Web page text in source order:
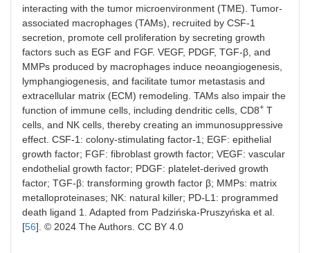
interacting with the tumor microenvironment (TME). Tumor-
associated macrophages (TAMs), recruited by CSF-1
secretion, promote cell proliferation by secreting growth
factors such as EGF and FGF. VEGF, PDGF, TGF-β, and
MMPs produced by macrophages induce neoangiogenesis,
lymphangiogenesis, and facilitate tumor metastasis and
extracellular matrix (ECM) remodeling. TAMs also impair the
function of immune cells, including dendritic cells, CD8+ T
cells, and NK cells, thereby creating an immunosuppressive
effect. CSF-1: colony-stimulating factor-1; EGF: epithelial
growth factor; FGF: fibroblast growth factor; VEGF: vascular
endothelial growth factor; PDGF: platelet-derived growth
factor; TGF-β: transforming growth factor β; MMPs: matrix
metalloproteinases; NK: natural killer; PD-L1: programmed
death ligand 1. Adapted from Padzińska-Pruszyńska et al.
[56]. © 2024 The Authors. CC BY 4.0